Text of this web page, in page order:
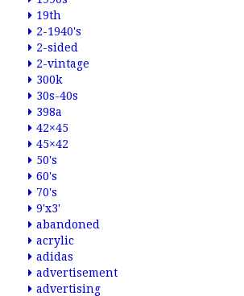
19th
2-1940's
2-sided
2-vintage
300k
30s-40s
398a
42×45
45×42
50's
60's
70's
9'x3'
abandoned
acrylic
adidas
advertisement
advertising